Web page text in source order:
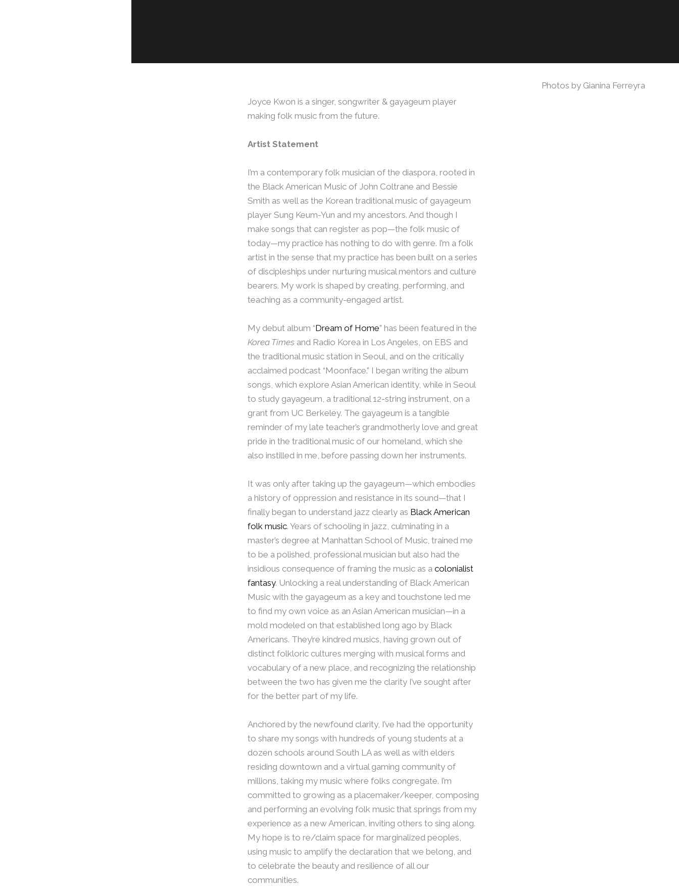
Joyce Kwon is a singer, songwriter & gayageum player
making folk music from the future.
Artist Statement
I’m a contemporary folk musician of the diaspora, rooted in
the Black American Music of John Coltrane and Bessie
Smith as well as the Korean traditional music of gayageum
player Sung Keum-Yun and my ancestors. And though I
make songs that can register as pop—the folk music of
today—my practice has nothing to do with genre. I’m a folk
artist in the sense that my practice has been built on a series
of discipleships under nurturing musical mentors and culture
bearers. My work is shaped by creating, performing, and
teaching as a community-engaged artist.
My debut album “Dream of Home” has been featured in the
Korea Times and Radio Korea in Los Angeles, on EBS and
the traditional music station in Seoul, and on the critically
acclaimed podcast “Moonface.” I began writing the album
songs, which explore Asian American identity, while in Seoul
to study gayageum, a traditional 12-string instrument, on a
grant from UC Berkeley. The gayageum is a tangible
reminder of my late teacher’s grandmotherly love and great
pride in the traditional music of our homeland, which she
also instilled in me, before passing down her instruments.
It was only after taking up the gayageum—which embodies
a history of oppression and resistance in its sound—that I
finally began to understand jazz clearly as Black American
folk music. Years of schooling in jazz, culminating in a
master’s degree at Manhattan School of Music, trained me
to be a polished, professional musician but also had the
insidious consequence of framing the music as acolonialist
fantasy. Unlocking a real understanding of Black American
Music with the gayageum as a key and touchstone led me
to find my own voice as an Asian American musician—in a
mold modeled on that established long ago by Black
Americans. They’re kindred musics, having grown out of
distinct folkloric cultures merging with musical forms and
vocabulary of a new place, and recognizing the relationship
between the two has given me the clarity I’ve sought after
for the better part of my life.
Anchored by the newfound clarity, I’ve had the opportunity
to share my songs with hundreds of young students at a
dozen schools around South LA as well as with elders
residing downtown and a virtual gaming community of
millions, taking my music where folks congregate. I’m
committed to growing as a placemaker/keeper, composing
and performing an evolving folk music that springs from my
experience as a new American, inviting others to sing along.
My hope is to re/claim space for marginalized peoples,
using music to amplify the declaration that we belong, and
to celebrate the beauty and resilience of all our
communities.
Photos by Gianina Ferreyra